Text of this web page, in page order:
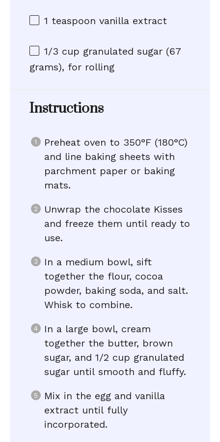
1 teaspoon vanilla extract
1/3 cup granulated sugar (67
grams), for rolling
Instructions
Preheat oven to 350°F (180°C)
and line baking sheets with
parchment paper or baking
mats.
Unwrap the chocolate Kisses
and freeze them until ready to
use.
In a medium bowl, sift
together the flour, cocoa
powder, baking soda, and salt.
Whisk to combine.
In a large bowl, cream
together the butter, brown
sugar, and 1/2 cup granulated
sugar until smooth and fluffy.
Mix in the egg and vanilla
extract until fully
incorporated.